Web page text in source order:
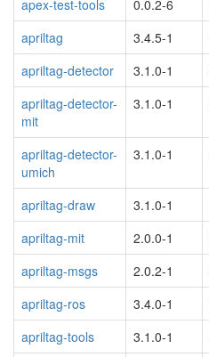
apex-test-tools 0.0.2-6
apriltag
3.4.5-1
apriltag-detector
3.1.0-1
apriltag-detector-
mit
3.1.0-1
apriltag-detector-
umich
3.1.0-1
apriltag-draw 3.1.0-1
apriltag-mit
2.0.0-1
apriltag-msgs
2.0.2-1
apriltag-ros
3.4.0-1
apriltag-tools
3.1.0-1